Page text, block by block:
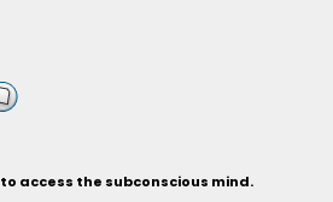
access the subconscious mind.